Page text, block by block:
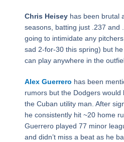
Chris Heiseyhas been brutal
seasons, batting just .237 and
going to intimidate any
sad 2-for-30 this spring) but
can play anywhere in the
Alex Guerrero has been
rumors but the Dodgers
the Cuban utility man. After
he consistently hit ~20 home
Guerrero played 77 minor
and didn’t miss a beat as he